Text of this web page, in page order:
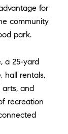
for
community
park.
a 25-yard
hall rentals,
arts, and
recreation